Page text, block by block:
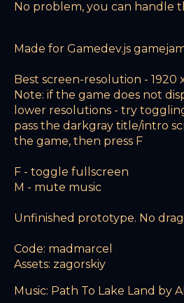
No problem, you can handle
Made for Gamedev.js
Best screen-resolution - 1920
Note: if the game does not
lower resolutions - try
pass the darkgray title/intro
the game, then press F
F - toggle fullscreen
M - mute music
Unfinished prototype. No
Code: madmarcel
Assets: zagorskiy
Music: Path To Lake Land by